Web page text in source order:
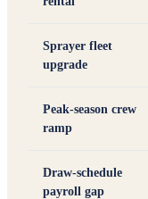
Sprayer fleet
upgrade
Peak-season crew
ramp
Draw-schedule
payroll gap